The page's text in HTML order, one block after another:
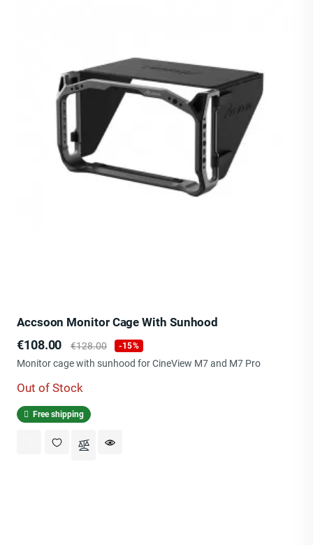
Accsoon Monitor Cage With Sunhood
Price
€108.00
Regular
price
€128.00 -15%
Monitor cage with sunhood for CineView M7 and M7 Pro
Out of Stock
Free shipping